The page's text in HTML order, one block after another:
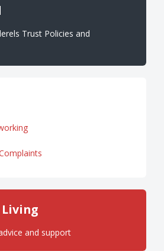
Trust Policies and
Living
and support